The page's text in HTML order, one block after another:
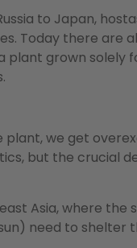
to Japan,
Today there are
plant grown solely
we get
but the crucial
Asia, where
need to shelter